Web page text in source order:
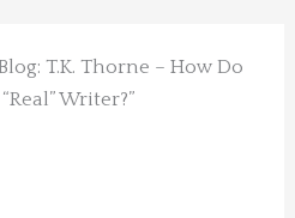
T.K. Thorne – How Do
Writer?”